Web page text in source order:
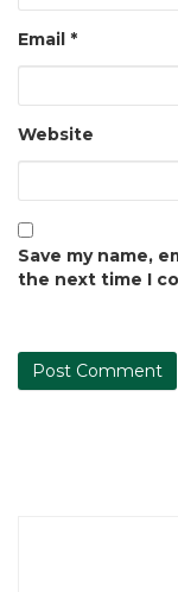
Email *
Website
Save my name,
the next time I